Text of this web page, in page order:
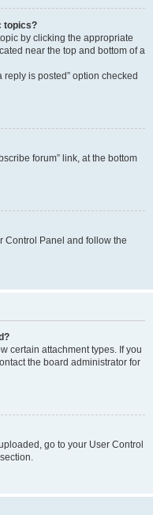
topics?
by clicking the appropriate
near the top and bottom of a
is posted” option checked
forum” link, at the bottom
Control Panel and follow the
certain attachment types. If you
the board administrator for
go to your User Control